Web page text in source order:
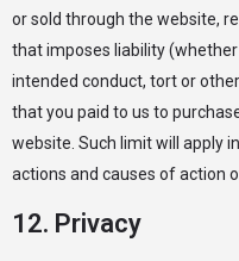
or sold through the website,
that imposes liability
intended conduct, tort or
that you paid to us to
website. Such limit will apply
actions and causes of action
12. Privacy